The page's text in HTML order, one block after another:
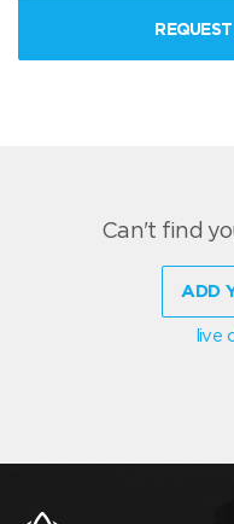
Can't find
ADD
live